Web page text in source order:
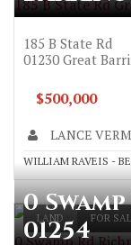
185 B State Rd
185 B State Rd
01230 Great
$500,000
LANCE
WILLIAM RAVEIS -
LAND FOR
0
01254